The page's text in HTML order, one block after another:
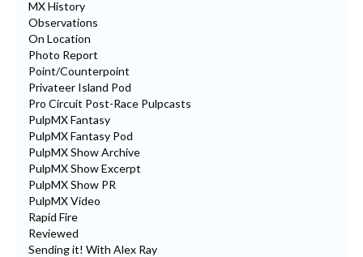
MX History
Observations
On Location
Photo Report
Point/Counterpoint
Privateer Island Pod
Pro Circuit Post-Race Pulpcasts
PulpMX Fantasy
PulpMX Fantasy Pod
PulpMX Show Archive
PulpMX Show Excerpt
PulpMX Show PR
PulpMX Video
Rapid Fire
Reviewed
Sending it! With Alex Ray